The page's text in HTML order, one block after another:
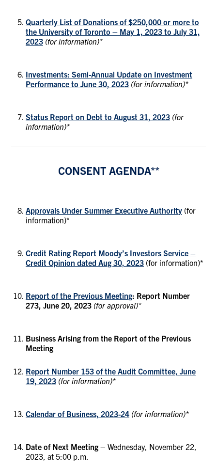
Quarterly List of Donations of $250,000 or more to
the University of Toronto – May 1, 2023 to July 31,
2023 (for information)*
Investments: Semi-Annual Update on Investment
Performance to June 30, 2023 (for information)*
Status Report on Debt to August 31, 2023 (for
information)*
CONSENT AGENDA**
Approvals Under Summer Executive Authority (for
information)*
Credit Rating Report Moody’s Investors Service –
Credit Opinion dated Aug 30, 2023 (for information)*
Report of the Previous Meeting: Report Number
273, June 20, 2023 (for approval)*
Business Arising from the Report of the Previous
Meeting
Report Number 153 of the Audit Committee, June
19, 2023 (for information)*
Calendar of Business, 2023-24 (for information)*
Date of Next Meeting – Wednesday, November 22,
2023, at 5:00 p.m.